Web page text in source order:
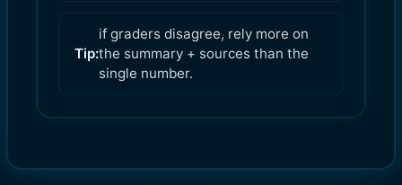
Tip:
if graders disagree, rely more on
the summary + sources than the
single number.